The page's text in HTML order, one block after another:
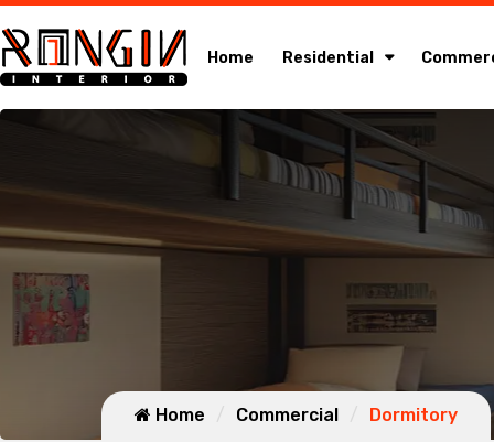
Home Residential
Home Commercial Dormitory